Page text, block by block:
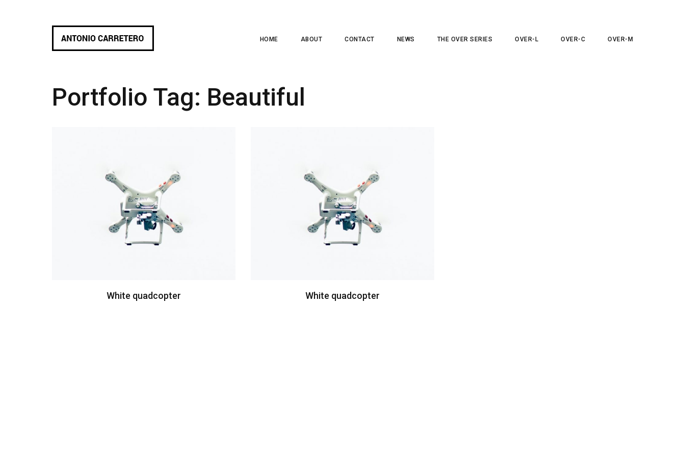
HOME ABOUT CONTACT NEWS THE OVER SERIES OVER-L OVER-C OVER-M
Portfolio Tag: Beautiful
White quadcopter White quadcopter